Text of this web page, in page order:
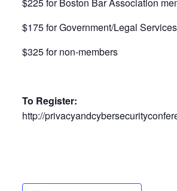
$175 for Government/Legal
$325 for non-members
To Register:
http://